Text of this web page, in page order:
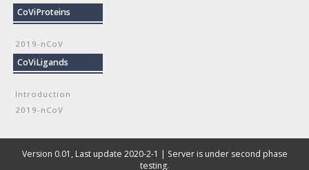
CoViProteins
2019-nCoV
CoViLigands
Introduction
2019-nCoV
Version 0.01, Last update 2020-2-1 | Server is under second phase
testing.